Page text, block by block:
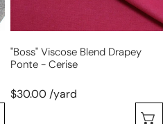
"Boss" Viscose Blend Drapey
Ponte - Cerise
$30.00 /yard